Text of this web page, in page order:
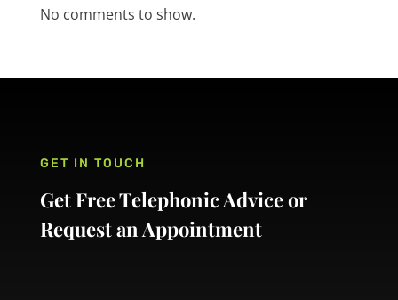
No comments to show.
GET IN TOUCH
Get Free Telephonic Advice or
Request an Appointment